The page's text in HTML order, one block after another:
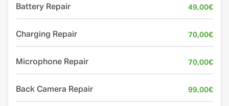
Battery Repair 49,00€
Charging Repair 70,00€
Microphone Repair 70,00€
Back Camera Repair 99,00€